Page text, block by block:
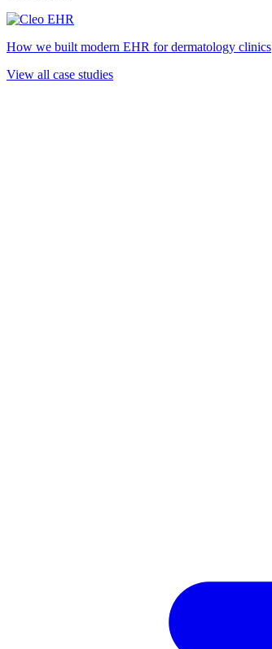
How we built modern EHR for dermatology clinics
View all case studies